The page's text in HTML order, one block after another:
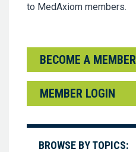
to MedAxiom members.
BECOME A MEMBER
MEMBER LOGIN
BROWSE BY TOPICS: